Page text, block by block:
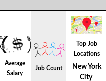
Average
Salary
Job Count
Top Job
Locations
New York
City